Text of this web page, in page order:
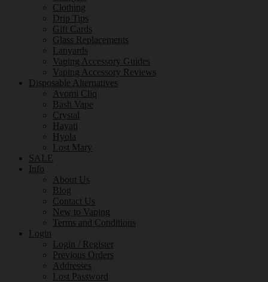
Clothing
Drip Tips
Gift Cards
Glass Replacements
Lanyards
Vaping Accessory Guides
Vaping Accessory Reviews
Disposable Alternatives
Avomi Cliq
Bash Vape
Crystal
Hayati
Hyola
Lost Mary
SALE
Info
About Us
Blog
Contact Us
New to Vaping
Terms and Conditions
Login
Login / Register
Previous Orders
Addresses
Lost Password